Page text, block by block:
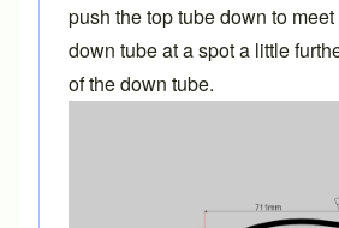
push the top tube down to
down tube at a spot a little
of the down tube.